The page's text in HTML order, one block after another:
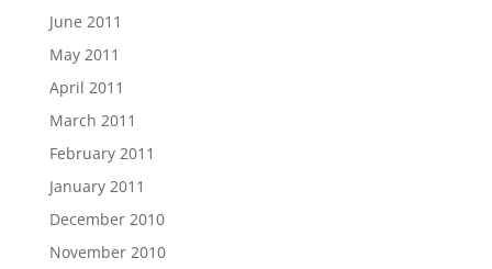
June 2011
May 2011
April 2011
March 2011
February 2011
January 2011
December 2010
November 2010